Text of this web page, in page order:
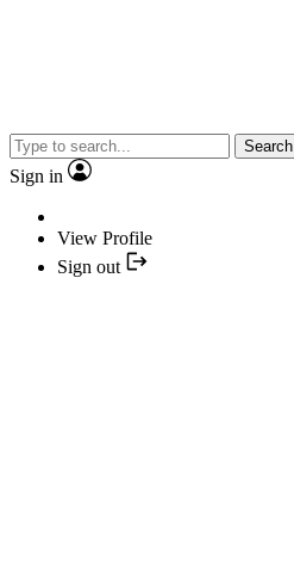
Search
Sign in
View Profile
Sign out